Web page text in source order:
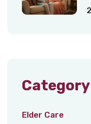
Category
Elder Care